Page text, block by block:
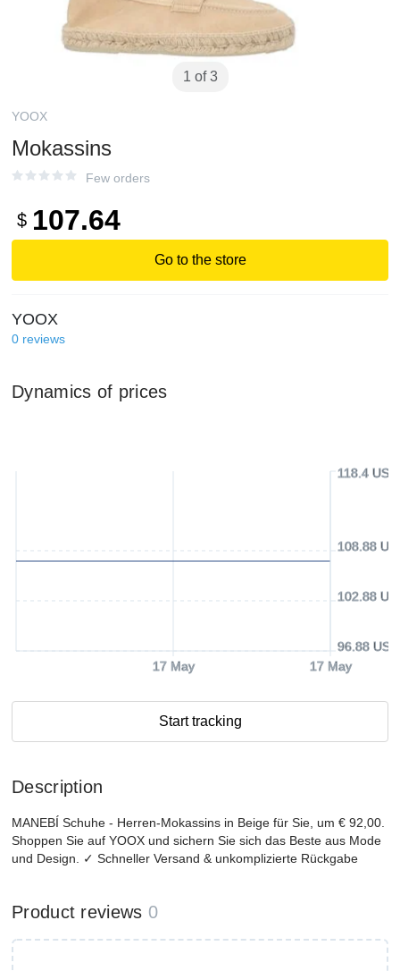
1 of 3
YOOX
Mokassins
Few orders
$ 107.64
Go to the store
YOOX
0 reviews
Dynamics of prices
17 May 17 May
96.88 USD
102.88
108.88
118.4 USD
Start tracking
Description
MANEBÍ Schuhe - Herren-Mokassins in Beige für Sie, um € 92,00.
Shoppen Sie auf YOOX und sichern Sie sich das Beste aus Mode
und Design. ✓ Schneller Versand & unkomplizierte Rückgabe
Product reviews 0